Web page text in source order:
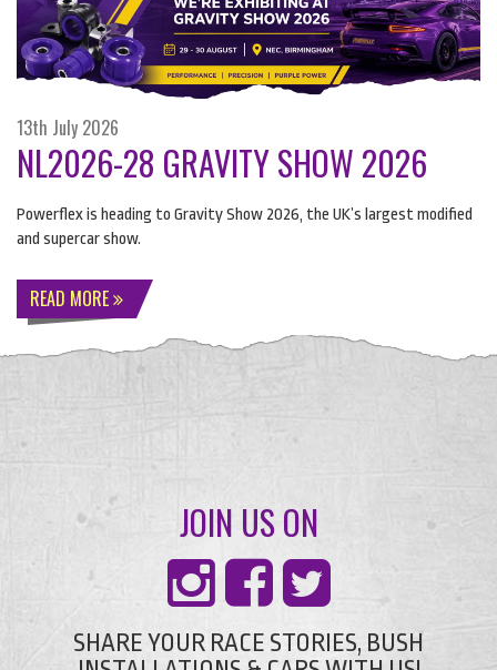
13th July 2026
NL2026-28 GRAVITY SHOW 2026
Powerflex is heading to Gravity Show 2026, the UK’s largest modified
and supercar show.
READ MORE
JOIN US ON
SHARE YOUR RACE STORIES, BUSH